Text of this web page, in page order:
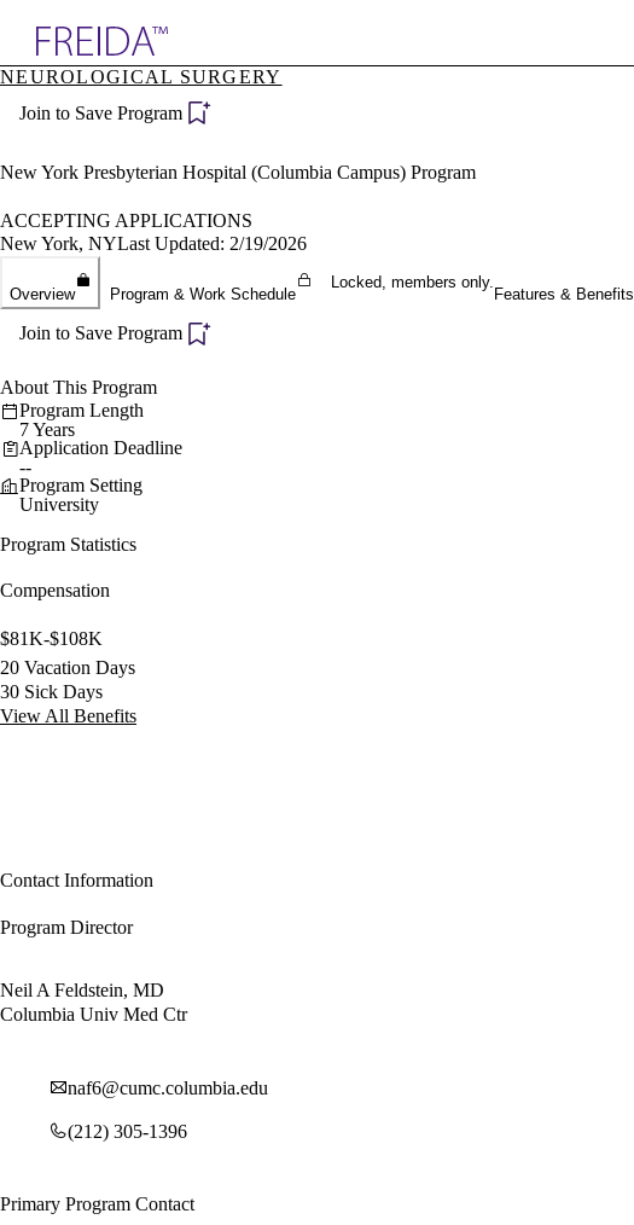
Specialties
Directory
NEUROLOGICAL SURGERY
Join to Save Program
New York Presbyterian Hospital (Columbia Campus) Program
ACCEPTING APPLICATIONS
New York, NYLast Updated: 2/19/2026
Overview Program & Work Schedule
Locked, members only.
Features & Benefits
Join to Save Program
About This Program
Program Length
7 Years
Application Deadline
--
Program Setting
University
Program Statistics
Compensation
$81K-$108K
20 Vacation Days
30 Sick Days
View All Benefits
Contact Information
Program Director
Neil A Feldstein, MD
Columbia Univ Med Ctr
naf6@cumc.columbia.edu
(212) 305-1396
Primary Program Contact